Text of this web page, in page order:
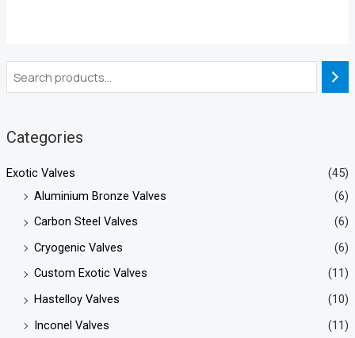
Categories
Exotic Valves
(45)
Aluminium Bronze Valves
(6)
Carbon Steel Valves
(6)
Cryogenic Valves
(6)
Custom Exotic Valves
(11)
Hastelloy Valves
(10)
Inconel Valves
(11)